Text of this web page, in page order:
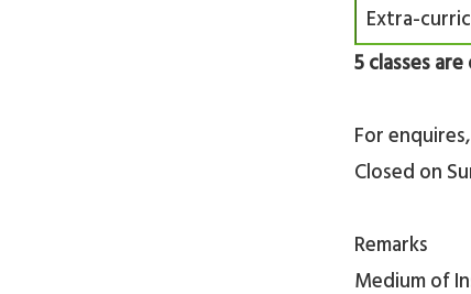
Extra-
5 classes
For
Closed on
Remarks
Medium of